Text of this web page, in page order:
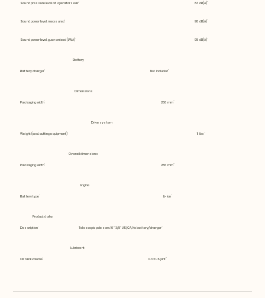
Sound pressure level at operators ear 83 dB(A)
Sound power level, measured 98 dB(A)
Sound power level, guaranteed (LWA) 98 dB(A)
Battery
Battery charger Not included
Dimensions
Packaging width 286 mm
Drive system
Weight (excl. cutting equipment) 11 lbs
Overall dimensions
Packaging width 286 mm
Engine
Battery type Li-Ion
Product data
Description Telescopic pole saw. 10" 3/8" US/CA, No battery/charger
Lubricant
Oil tank volume 0.32 US pint